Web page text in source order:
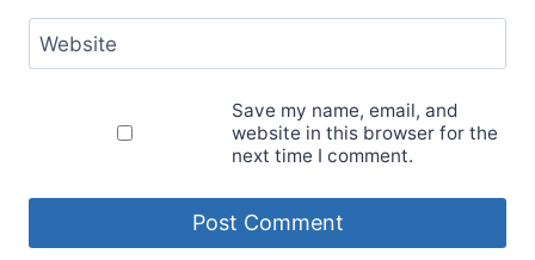
Website
Save my name, email, and
website in this browser for the
next time I comment.